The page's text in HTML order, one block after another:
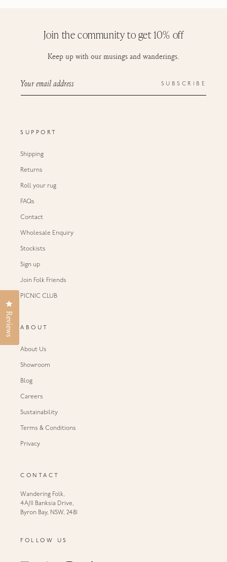
Join the community to get 10% off
Keep up with our musings and wanderings.
Your email address SUBSCRIBE
SUPPORT
Shipping
Returns
Roll your rug
FAQs
Contact
Wholesale Enquiry
Stockists
Sign up
Join Folk Friends
PICNIC CLUB
ABOUT
About Us
Showroom
Blog
Careers
Sustainability
Terms & Conditions
Privacy
CONTACT
Wandering Folk,
4A/11 Banksia Drive,
Byron Bay, NSW, 2481
FOLLOW US
Reviews
Click to open the reviews dialog